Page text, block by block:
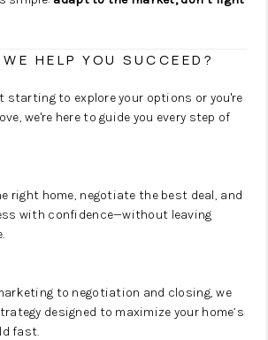
HELP YOU SUCCEED?
starting to explore your options or you're
we're here to guide you every step of
right home, negotiate the best deal, and
with confidence—without leaving
to negotiation and closing, we
designed to maximize your home’s
fast.